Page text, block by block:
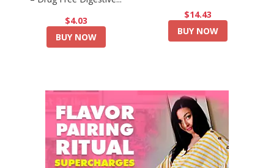
$4.03
BUY NOW
$14.43
BUY NOW